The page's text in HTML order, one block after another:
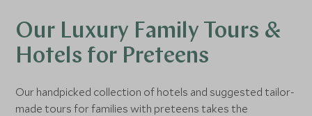
Our Luxury Family Tours &
Hotels for Preteens
Our handpicked collection of hotels and suggested tailor-
made tours for families with preteens takes the